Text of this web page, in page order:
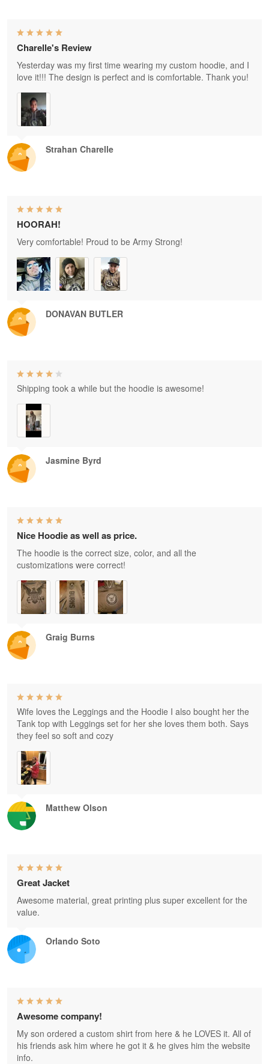
Strahan Charelle
Charelle's Review
Yesterday was my first time wearing my custom hoodie, and I
love it!!! The design is perfect and is comfortable. Thank you!
DONAVAN BUTLER
HOORAH!
Very comfortable! Proud to be Army Strong!
Jasmine Byrd
Shipping took a while but the hoodie is awesome!
Graig Burns
Nice Hoodie as well as price.
The hoodie is the correct size, color, and all the
customizations were correct!
Matthew Olson
Wife loves the Leggings and the Hoodie I also bought her the
Tank top with Leggings set for her she loves them both. Says
they feel so soft and cozy
Orlando Soto
Great Jacket
Awesome material, great printing plus super excellent for the
value.
Awesome company!
My son ordered a custom shirt from here & he LOVES it. All of
his friends ask him where he got it & he gives him the website
info.